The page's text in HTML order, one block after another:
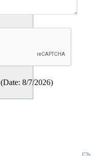
(Date: 8/7/2026)